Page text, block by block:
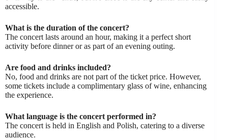
accessible.
What is the duration of the concert?
The concert lasts around an hour, making it a perfect short
activity before dinner or as part of an evening outing.
Are food and drinks included?
No, food and drinks are not part of the ticket price. However,
some tickets include a complimentary glass of wine, enhancing
the experience.
What language is the concert performed in?
The concert is held in English and Polish, catering to a diverse
audience.